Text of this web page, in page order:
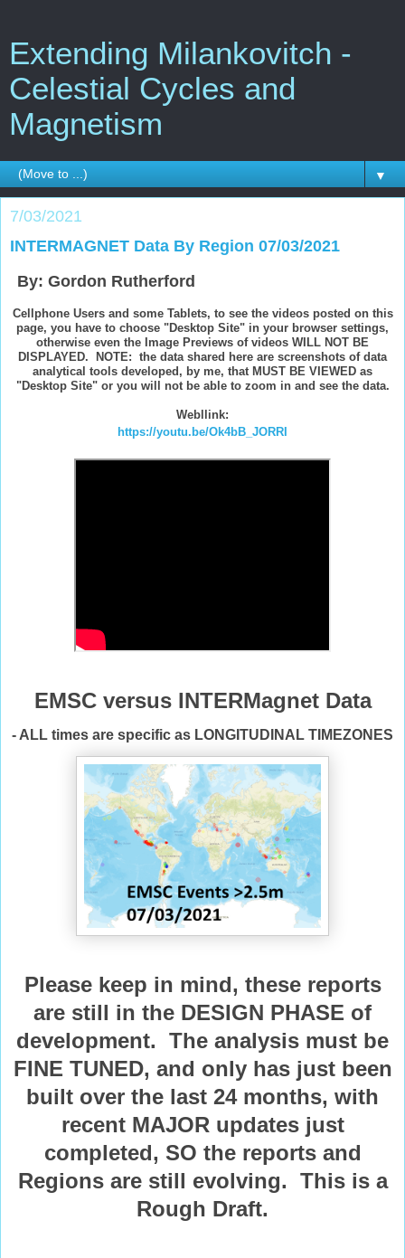
Extending Milankovitch -
Celestial Cycles and
Magnetism
▼
7/03/2021
INTERMAGNET Data By Region 07/03/2021
By: Gordon Rutherford
Cellphone Users and some Tablets, to see the videos posted on this
page, you have to choose "Desktop Site" in your browser settings,
otherwise even the Image Previews of videos WILL NOT BE
DISPLAYED. NOTE: the data shared here are screenshots of data
analytical tools developed, by me, that MUST BE VIEWED as
"Desktop Site" or you will not be able to zoom in and see the data.
Webllink:
https://youtu.be/Ok4bB_JORRI
EMSC versus INTERMagnet Data
- ALL times are specific as LONGITUDINAL TIMEZONES
Please keep in mind, these reports
are still in the DESIGN PHASE of
development. The analysis must be
FINE TUNED, and only has just been
built over the last 24 months, with
recent MAJOR updates just
completed, SO the reports and
Regions are still evolving. This is a
Rough Draft.